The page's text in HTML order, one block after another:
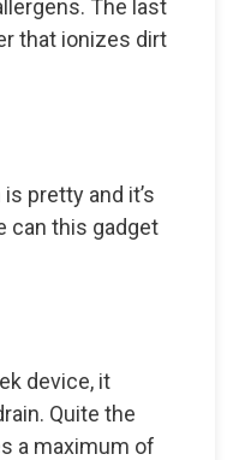
The last
that ionizes dirt
pretty and it’s
can this gadget
device, it
Quite the
a maximum of